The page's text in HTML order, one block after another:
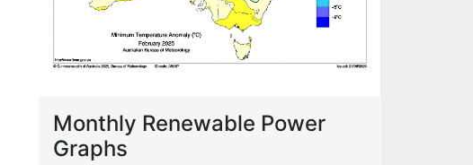
Monthly Renewable Power
Graphs